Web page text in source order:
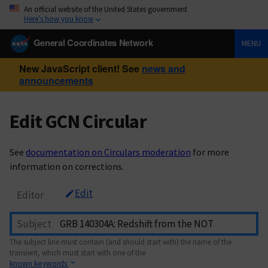
An official website of the United States government
Here’s how you know
General Coordinates Network MENU
New JavaScript client! See news and
announcements
Edit GCN Circular
See documentation on Circulars moderation for more
information on corrections.
Editor Edit
Subject
The subject line must contain (and should start with) the name of the
transient, which must start with one of the
known keywords